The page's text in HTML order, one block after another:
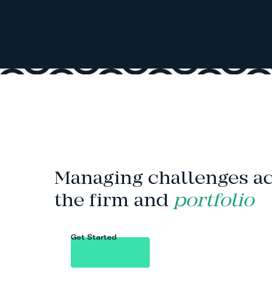
Managing challenges
the firm and portfolio
Get Started